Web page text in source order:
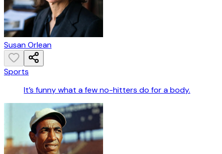
Susan Orlean
Sports
It’s funny what a few no-hitters do for a body.